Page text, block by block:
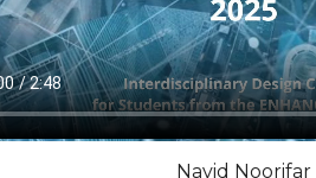
Navid Noorifar